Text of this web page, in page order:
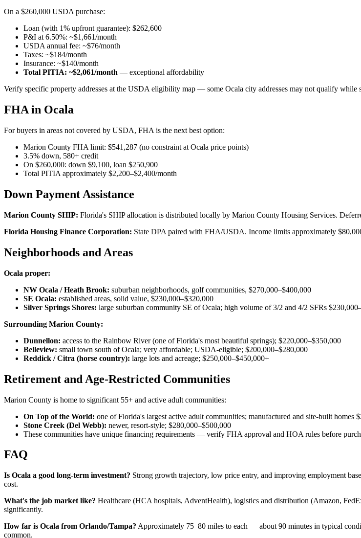
On a $260,000 USDA purchase:
Loan (with 1% upfront guarantee): $262,600
P&I at 6.50%: ~$1,661/month
USDA annual fee: ~$76/month
Taxes: ~$184/month
Insurance: ~$140/month
Total PITIA: ~$2,061/month — exceptional affordability
Verify specific property addresses at the USDA eligibility map — some Ocala city addresses may not qualify while
FHA in Ocala
For buyers in areas not covered by USDA, FHA is the next best option:
Marion County FHA limit: $541,287 (no constraint at Ocala price points)
3.5% down, 580+ credit
On $260,000: down $9,100, loan $250,900
Total PITIA approximately $2,200–$2,400/month
Down Payment Assistance
Marion County SHIP: Florida's SHIP allocation is distributed locally by Marion County Housing Services.
Florida Housing Finance Corporation: State DPA paired with FHA/USDA. Income limits approximately
Neighborhoods and Areas
Ocala proper:
NW Ocala / Heath Brook: suburban neighborhoods, golf communities, $270,000–$400,000
SE Ocala: established areas, solid value, $230,000–$320,000
Silver Springs Shores: large suburban community SE of Ocala; high volume of 3/2 and 4/2 SFRs
Surrounding Marion County:
Dunnellon: access to the Rainbow River (one of Florida's most beautiful springs); $220,000–$350,000
Belleview: small town south of Ocala; very affordable; USDA-eligible; $200,000–$280,000
Reddick / Citra (horse country): large lots and acreage; $250,000–$450,000+
Retirement and Age-Restricted Communities
Marion County is home to significant 55+ and active adult communities:
On Top of the World: one of Florida's largest active adult communities; manufactured and site-built homes
Stone Creek (Del Webb): newer, resort-style; $280,000–$500,000
These communities have unique financing requirements — verify FHA approval and HOA rules before
FAQ
Is Ocala a good long-term investment? Strong growth trajectory, low price entry, and improving employment
cost.
What's the job market like? Healthcare (HCA hospitals, AdventHealth), logistics and distribution (Amazon,
significantly.
How far is Ocala from Orlando/Tampa? Approximately 75–80 miles to each — about 90 minutes in typical
common.